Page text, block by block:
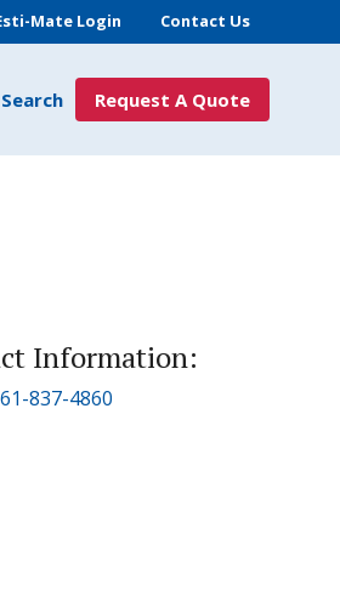
Mate Login Contact Us
Search Request A Quote
Information:
837-4860